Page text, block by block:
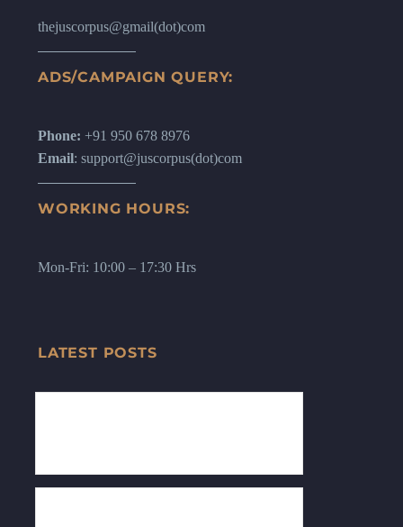
thejuscorpus@gmail(dot)com
ADS/CAMPAIGN QUERY:
Phone: +91 950 678 8976
Email: support@juscorpus(dot)com
WORKING HOURS:
Mon-Fri: 10:00 – 17:30 Hrs
LATEST POSTS